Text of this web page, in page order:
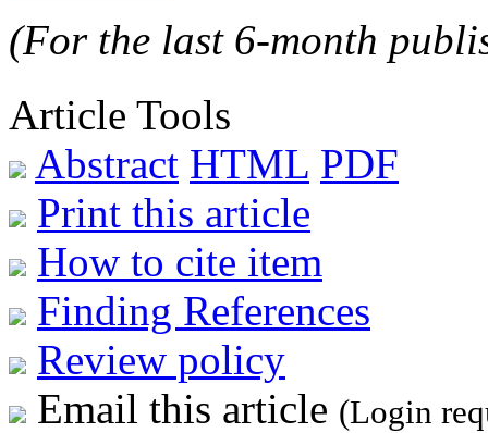
(For the last 6-month
Article Tools
Abstract HTML PDF
Print this article
How to cite item
Finding References
Review policy
Email this article (Login